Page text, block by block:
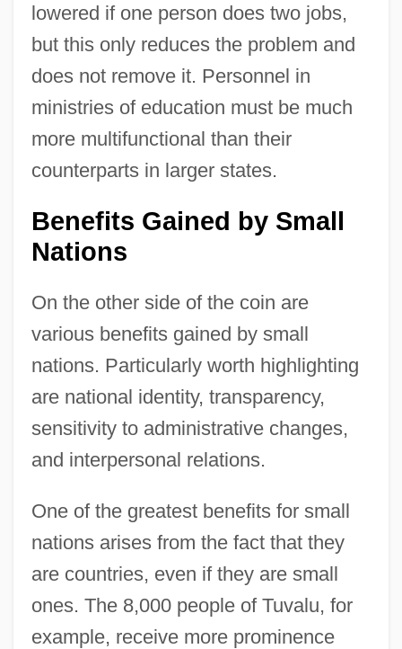
lowered if one person does two jobs,
but this only reduces the problem and
does not remove it. Personnel in
ministries of education must be much
more multifunctional than their
counterparts in larger states.
Benefits Gained by Small
Nations
On the other side of the coin are
various benefits gained by small
nations. Particularly worth highlighting
are national identity, transparency,
sensitivity to administrative changes,
and interpersonal relations.
One of the greatest benefits for small
nations arises from the fact that they
are countries, even if they are small
ones. The 8,000 people of Tuvalu, for
example, receive more prominence